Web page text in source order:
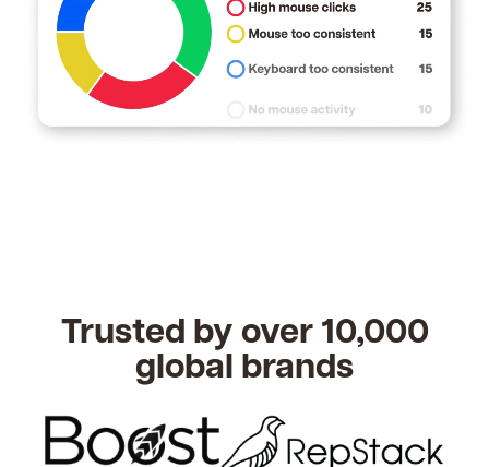
Trusted by over 10,000
global brands